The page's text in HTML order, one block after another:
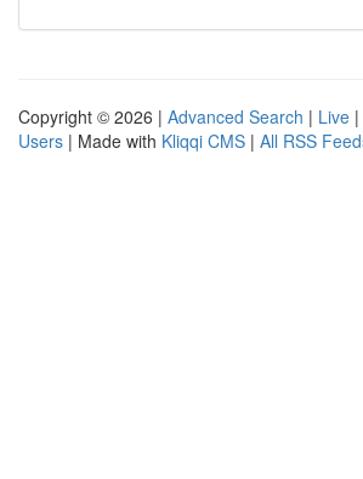
Copyright © 2026 | Advanced Search | Live |
Users | Made with Kliqqi CMS | All RSS